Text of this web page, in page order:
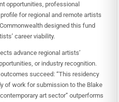
opportunities, professional
for regional and remote artists
designed this fund
career viability.
advance regional artists’
or industry recognition.
succeed: “This residency
of work for submission to the Blake
art sector” outperforms